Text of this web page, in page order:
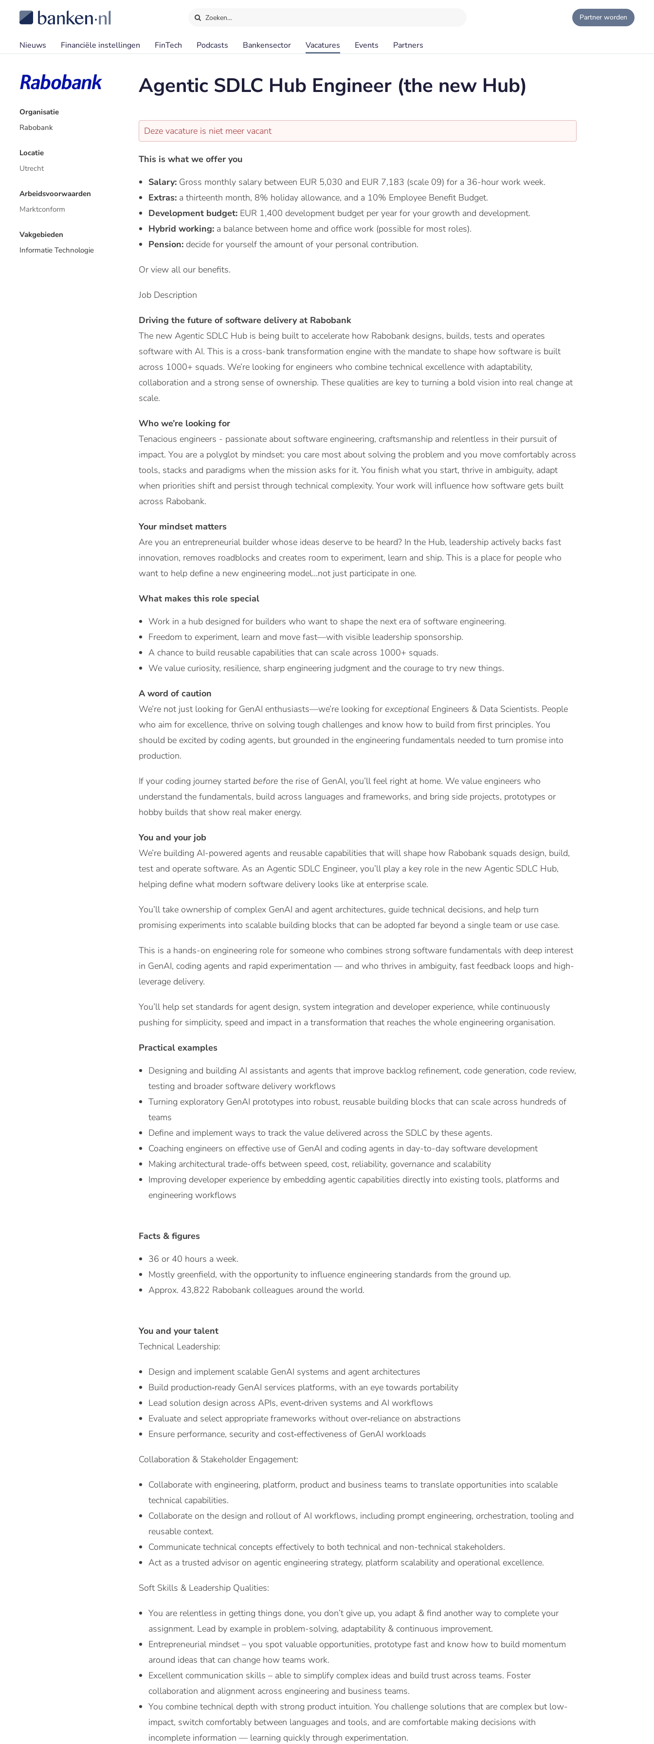
Zoeken… Partner worden
Nieuws Financiële instellingen FinTech Podcasts Bankensector Vacatures Events Partners
Agentic SDLC Hub Engineer (the new Hub)
Organisatie
Rabobank
Locatie
Utrecht
Arbeidsvoorwaarden
Marktconform
Vakgebieden
Informatie Technologie
Deze vacature is niet meer vacant
This is what we offer you
Salary: Gross monthly salary between EUR 5,030 and EUR 7,183 (scale 09) for a 36-hour work week.
Extras: a thirteenth month, 8% holiday allowance, and a 10% Employee Benefit Budget.
Development budget: EUR 1,400 development budget per year for your growth and development.
Hybrid working: a balance between home and office work (possible for most roles).
Pension: decide for yourself the amount of your personal contribution.
Or view all our benefits.
Job Description
Driving the future of software delivery at Rabobank
The new Agentic SDLC Hub is being built to accelerate how Rabobank designs, builds, tests and operates
software with AI. This is a cross-bank transformation engine with the mandate to shape how software is built
across 1000+ squads. We’re looking for engineers who combine technical excellence with adaptability,
collaboration and a strong sense of ownership. These qualities are key to turning a bold vision into real change at
scale.
Who we’re looking for
Tenacious engineers - passionate about software engineering, craftsmanship and relentless in their pursuit of
impact. You are a polyglot by mindset: you care most about solving the problem and you move comfortably across
tools, stacks and paradigms when the mission asks for it. You finish what you start, thrive in ambiguity, adapt
when priorities shift and persist through technical complexity. Your work will influence how software gets built
across Rabobank.
Your mindset matters
Are you an entrepreneurial builder whose ideas deserve to be heard? In the Hub, leadership actively backs fast
innovation, removes roadblocks and creates room to experiment, learn and ship. This is a place for people who
want to help define a new engineering model…not just participate in one.
What makes this role special
Work in a hub designed for builders who want to shape the next era of software engineering.
Freedom to experiment, learn and move fast—with visible leadership sponsorship.
A chance to build reusable capabilities that can scale across 1000+ squads.
We value curiosity, resilience, sharp engineering judgment and the courage to try new things.
A word of caution
We’re not just looking for GenAI enthusiasts—we’re looking for exceptional Engineers & Data Scientists. People
who aim for excellence, thrive on solving tough challenges and know how to build from first principles. You
should be excited by coding agents, but grounded in the engineering fundamentals needed to turn promise into
production.
If your coding journey started before the rise of GenAI, you’ll feel right at home. We value engineers who
understand the fundamentals, build across languages and frameworks, and bring side projects, prototypes or
hobby builds that show real maker energy.
You and your job
We’re building AI-powered agents and reusable capabilities that will shape how Rabobank squads design, build,
test and operate software. As an Agentic SDLC Engineer, you’ll play a key role in the new Agentic SDLC Hub,
helping define what modern software delivery looks like at enterprise scale.
You’ll take ownership of complex GenAI and agent architectures, guide technical decisions, and help turn
promising experiments into scalable building blocks that can be adopted far beyond a single team or use case.
This is a hands-on engineering role for someone who combines strong software fundamentals with deep interest
in GenAI, coding agents and rapid experimentation — and who thrives in ambiguity, fast feedback loops and high-
leverage delivery.
You’ll help set standards for agent design, system integration and developer experience, while continuously
pushing for simplicity, speed and impact in a transformation that reaches the whole engineering organisation.
Practical examples
Designing and building AI assistants and agents that improve backlog refinement, code generation, code review,
testing and broader software delivery workflows
Turning exploratory GenAI prototypes into robust, reusable building blocks that can scale across hundreds of
teams
Define and implement ways to track the value delivered across the SDLC by these agents.
Coaching engineers on effective use of GenAI and coding agents in day-to-day software development
Making architectural trade-offs between speed, cost, reliability, governance and scalability
Improving developer experience by embedding agentic capabilities directly into existing tools, platforms and
engineering workflows
Facts & figures
36 or 40 hours a week.
Mostly greenfield, with the opportunity to influence engineering standards from the ground up.
Approx. 43,822 Rabobank colleagues around the world.
You and your talent
Technical Leadership:
Design and implement scalable GenAI systems and agent architectures
Build production‑ready GenAI services platforms, with an eye towards portability
Lead solution design across APIs, event‑driven systems and AI workflows
Evaluate and select appropriate frameworks without over‑reliance on abstractions
Ensure performance, security and cost‑effectiveness of GenAI workloads
Collaboration & Stakeholder Engagement:
Collaborate with engineering, platform, product and business teams to translate opportunities into scalable
technical capabilities.
Collaborate on the design and rollout of AI workflows, including prompt engineering, orchestration, tooling and
reusable context.
Communicate technical concepts effectively to both technical and non-technical stakeholders.
Act as a trusted advisor on agentic engineering strategy, platform scalability and operational excellence.
Soft Skills & Leadership Qualities:
You are relentless in getting things done, you don’t give up, you adapt & find another way to complete your
assignment. Lead by example in problem-solving, adaptability & continuous improvement.
Entrepreneurial mindset – you spot valuable opportunities, prototype fast and know how to build momentum
around ideas that can change how teams work.
Excellent communication skills – able to simplify complex ideas and build trust across teams. Foster
collaboration and alignment across engineering and business teams.
You combine technical depth with strong product intuition. You challenge solutions that are complex but low-
impact, switch comfortably between languages and tools, and are comfortable making decisions with
incomplete information — learning quickly through experimentation.